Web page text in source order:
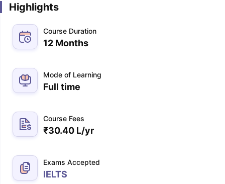
Highlights
Course Duration
12 Months
Mode of Learning
Full time
Course Fees
₹30.40 L/yr
Exams Accepted
IELTS